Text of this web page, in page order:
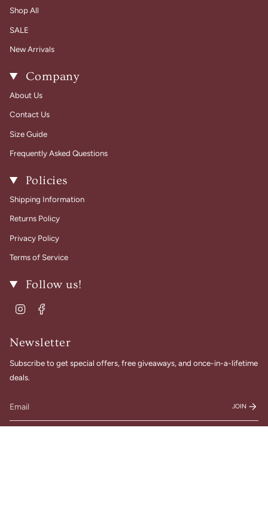
Shop All
SALE
New Arrivals
Company
About Us
Contact Us
Size Guide
Frequently Asked Questions
Policies
Shipping Information
Returns Policy
Privacy Policy
Terms of Service
Follow us!
Instagram
Newsletter
Subscribe to get special offers, free giveaways, and once-in-a-lifetime
deals.
JOIN